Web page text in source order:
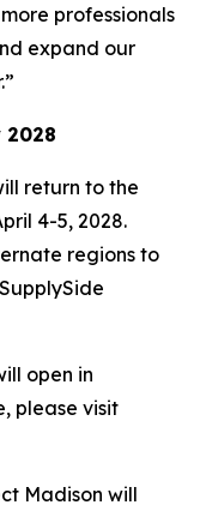
professionals
expand our
2028
return to the
4-5, 2028.
regions to
open in
please visit
Madison will